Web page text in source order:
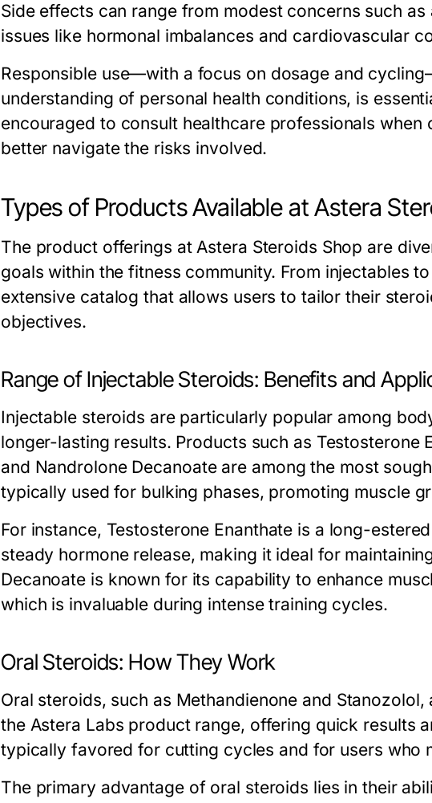
Side effects can range from modest concerns such
issues like hormonal imbalances and cardiovascular
Responsible use—with a focus on dosage and
understanding of personal health conditions, is
encouraged to consult healthcare professionals
better navigate the risks involved.
Types of Products Available at Astera
The product offerings at Astera Steroids Shop are
goals within the fitness community. From injectables
extensive catalog that allows users to tailor their
objectives.
Range of Injectable Steroids: Benefits and
Injectable steroids are particularly popular among
longer-lasting results. Products such as Testosterone
and Nandrolone Decanoate are among the most
typically used for bulking phases, promoting muscle
For instance, Testosterone Enanthate is a long-
steady hormone release, making it ideal for
Decanoate is known for its capability to enhance
which is invaluable during intense training cycles.
Oral Steroids: How They Work
Oral steroids, such as Methandienone and
the Astera Labs product range, offering quick results
typically favored for cutting cycles and for users who
The primary advantage of oral steroids lies in their